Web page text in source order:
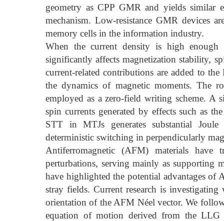
geometry as CPP GMR and yields similar
mechanism. Low-resistance GMR devices
memory cells in the information industry.
When the current density is high enough
significantly affects magnetization stability,
current-related contributions are added to
the dynamics of magnetic moments. The
employed as a zero-field writing scheme. A
spin currents generated by effects such as
STT in MTJs generates substantial
deterministic switching in perpendicularly
Antiferromagnetic (AFM) materials have
perturbations, serving mainly as supporting
have highlighted the potential advantages of
stray fields. Current research is
orientation of the AFM Néel vector. We
equation of motion derived from the LLG